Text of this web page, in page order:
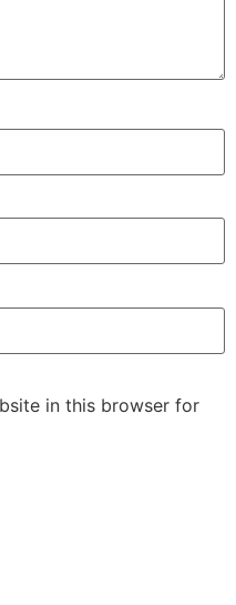
in this browser for